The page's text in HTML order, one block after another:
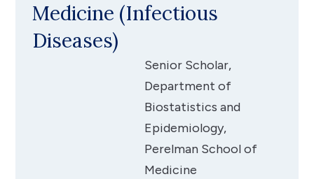
Medicine (Infectious
Diseases)
Senior Scholar,
Department of
Biostatistics and
Epidemiology,
Perelman School of
Medicine